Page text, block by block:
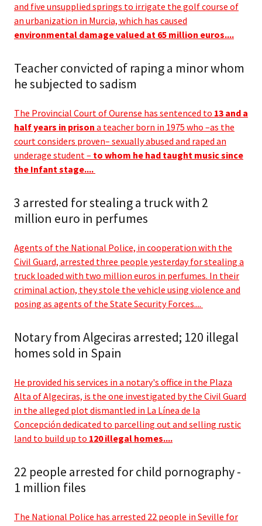
and five unsupplied springs to irrigate the golf course of
an urbanization in Murcia, which has caused
environmental damage valued at 65 million euros....
Teacher convicted of raping a minor whom
he subjected to sadism
The Provincial Court of Ourense has sentenced to 13 and a
half years in prison a teacher born in 1975 who –as the
court considers proven– sexually abused and raped an
underage student – to whom he had taught music since
the Infant stage....
3 arrested for stealing a truck with 2
million euro in perfumes
Agents of the National Police, in cooperation with the
Civil Guard, arrested three people yesterday for stealing a
truck loaded with two million euros in perfumes. In their
criminal action, they stole the vehicle using violence and
posing as agents of the State Security Forces....
Notary from Algeciras arrested; 120 illegal
homes sold in Spain
He provided his services in a notary's office in the Plaza
Alta of Algeciras, is the one investigated by the Civil Guard
in the alleged plot dismantled in La Línea de la
Concepción dedicated to parcelling out and selling rustic
land to build up to 120 illegal homes....
22 people arrested for child pornography -
1 million files
The National Police has arrested 22 people in Seville for